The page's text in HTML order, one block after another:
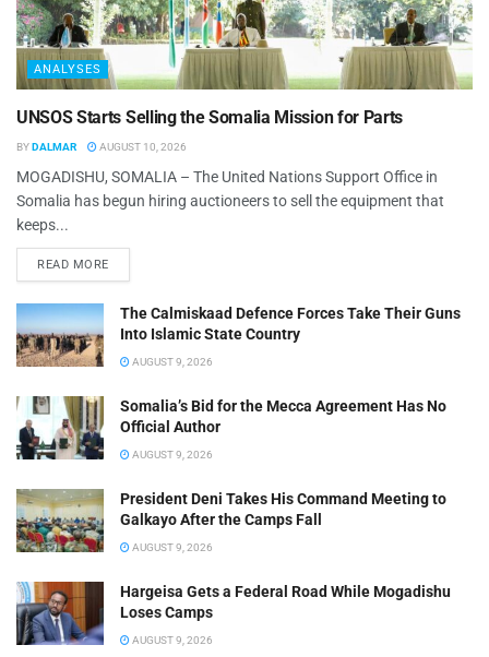
ANALYSES
UNSOS Starts Selling the Somalia Mission for Parts
BY DALMAR AUGUST 10, 2026
MOGADISHU, SOMALIA – The United Nations Support Office in
Somalia has begun hiring auctioneers to sell the equipment that
keeps...
READ MORE
The Calmiskaad Defence Forces Take Their Guns
Into Islamic State Country
AUGUST 9, 2026
Somalia’s Bid for the Mecca Agreement Has No
Official Author
AUGUST 9, 2026
President Deni Takes His Command Meeting to
Galkayo After the Camps Fall
AUGUST 9, 2026
Hargeisa Gets a Federal Road While Mogadishu
Loses Camps
AUGUST 9, 2026